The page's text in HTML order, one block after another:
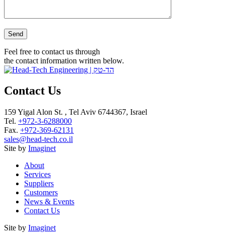
Please leave this field empty.
Feel free to contact us through
the contact information written below.
Contact Us
159 Yigal Alon St. , Tel Aviv 6744367, Israel
Tel. +972-3-6288000
Fax. +972-369-62131
sales@head-tech.co.il
Site by Imaginet
About
Services
Suppliers
Customers
News & Events
Contact Us
Site by Imaginet